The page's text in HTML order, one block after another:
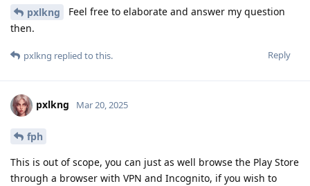
pxlkng
Feel free to elaborate and answer my question
then.
Reply
pxlkng replied to this.
pxlkng Mar 20, 2025
fph
This is out of scope, you can just as well browse the Play Store
through a browser with VPN and Incognito, if you wish to